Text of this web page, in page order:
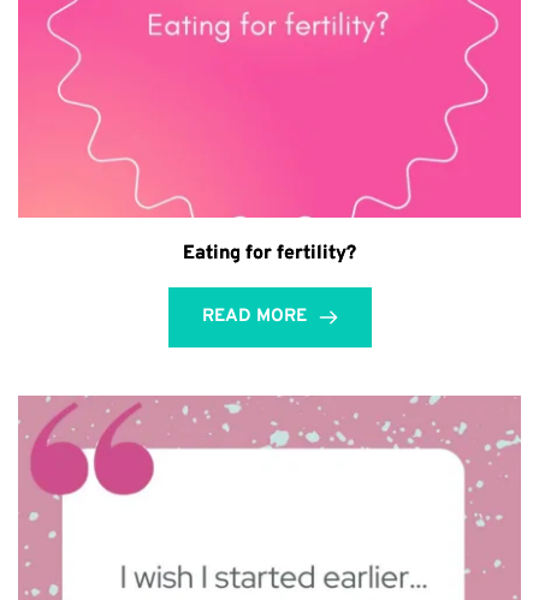
Eating for fertility?
READ MORE